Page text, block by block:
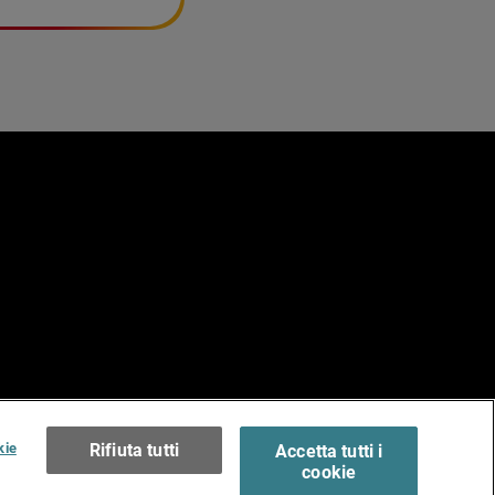
of Use >Rifiuta tutti
Accetta tutti i
cookie